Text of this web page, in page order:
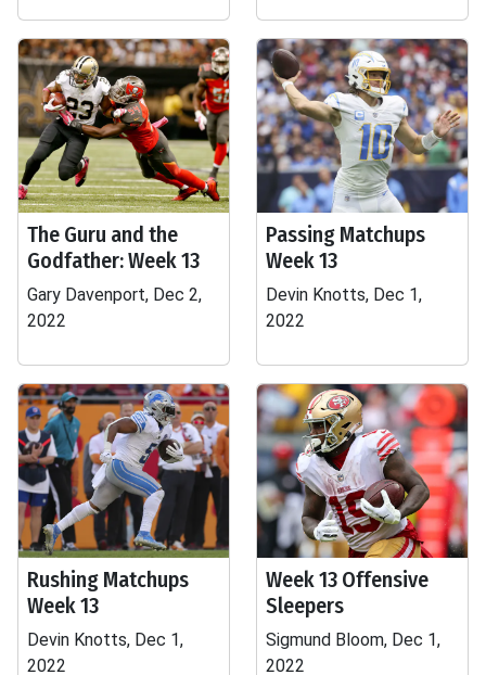
The Guru and the
Godfather: Week 13
Gary Davenport, Dec 2,
2022
Passing Matchups
Week 13
Devin Knotts, Dec 1,
2022
Rushing Matchups
Week 13
Devin Knotts, Dec 1,
2022
Week 13 Offensive
Sleepers
Sigmund Bloom, Dec 1,
2022